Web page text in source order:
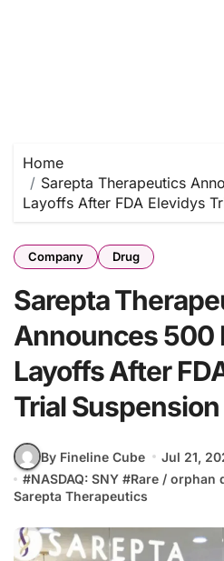
Home
Sarepta Therapeutics
Layoffs After FDA Elevidys
Company Drug
Sarepta
Announces 500
Layoffs After
Trial Suspension
By Fineline Cube
Jul 21,
#NASDAQ: SNY #Rare / orphan
Sarepta Therapeutics